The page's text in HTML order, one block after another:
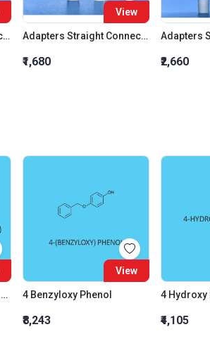
Adapters Straight Connection Cone 29:32
View
Adapters Straight Connection Cone 34:35
₹1,680 ₹2,660
1 Hydroxy Naphthalene 2 Carboxylic Acid (For Synthesis)
View
4 Benzyloxy Phenol
₹8,243
4
₹4,105